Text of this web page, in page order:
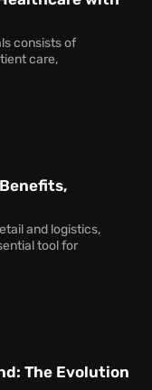
consists of
care,
and logistics,
tool for
The Evolution